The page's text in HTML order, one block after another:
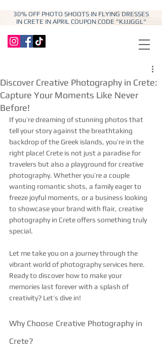
30% OFF PHOTO SHOOTS IN FLYING DRESSES
IN CRETE IN APRIL COUPON CODE "KJJJGGL"
Discover Creative Photography in Crete:
Capture Your Moments Like Never
Before!
If you’re dreaming of stunning photos that
tell your story against the breathtaking
backdrop of the Greek islands, you’re in the
right place! Crete is not just a paradise for
travelers but also a playground for creative
photography. Whether you’re a couple
wanting romantic shots, a family eager to
freeze joyful moments, or a business looking
to showcase your brand with flair, creative
photography in Crete offers something truly
special.
Let me take you on a journey through the
vibrant world of photography services here.
Ready to discover how to make your
memories last forever with a splash of
creativity? Let’s dive in!
Why Choose Creative Photography in
Crete?